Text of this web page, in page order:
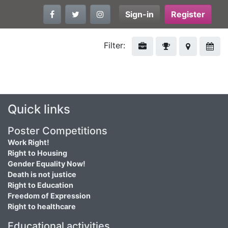
Sign-in Register
Filter:
Quick links
Poster Competitions
Work Right!
Right to Housing
Gender Equality Now!
Death is not justice
Right to Education
Freedom of Expression
Right to healthcare